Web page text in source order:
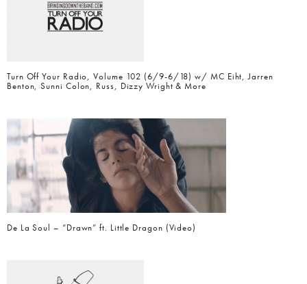
Turn Off Your Radio, Volume 102 (6/9-6/18) w/ MC Eiht, Jarren
Benton, Sunni Colon, Russ, Dizzy Wright & More
De La Soul – “Drawn” ft. Little Dragon (Video)